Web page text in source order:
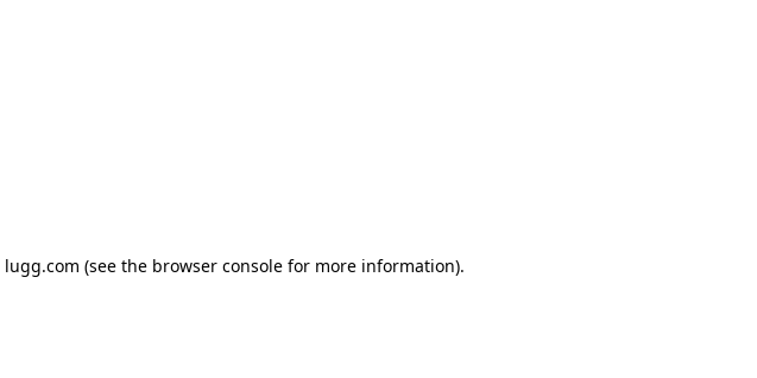
lugg.com (see the browser consolefor more information).